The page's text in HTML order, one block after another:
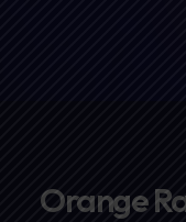
Orange